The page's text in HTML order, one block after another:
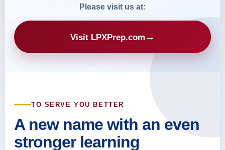
Please visit us at:
Visit LPXPrep.com →
TO SERVE YOU BETTER
A new name with an even
stronger learning